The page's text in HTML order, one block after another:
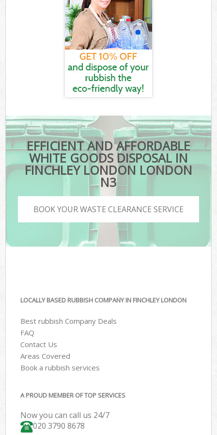
EFFICIENT AND AFFORDABLE
WHITE GOODS DISPOSAL IN
FINCHLEY LONDON LONDON
N3
BOOK YOUR WASTE CLEARANCE SERVICE
LOCALLY BASED RUBBISH COMPANY IN FINCHLEY LONDON
Best rubbish Company Deals
FAQ
Contact Us
Areas Covered
Book a rubbish services
A PROUD MEMBER OF TOP SERVICES
Now you can call us 24/7
020 3790 8678